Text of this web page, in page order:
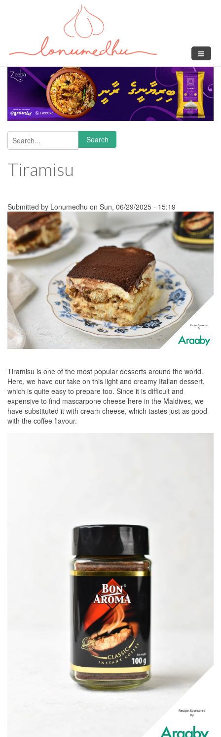
Search form
Search
Tiramisu
Submitted by Lonumedhu on Sun, 06/29/2025 - 15:19
Tiramisu is one of the most popular desserts around the world.
Here, we have our take on this light and creamy Italian dessert,
which is quite easy to prepare too. Since it is difficult and
expensive to find mascarpone cheese here in the Maldives, we
have substituted it with cream cheese, which tastes just as good
with the coffee flavour.